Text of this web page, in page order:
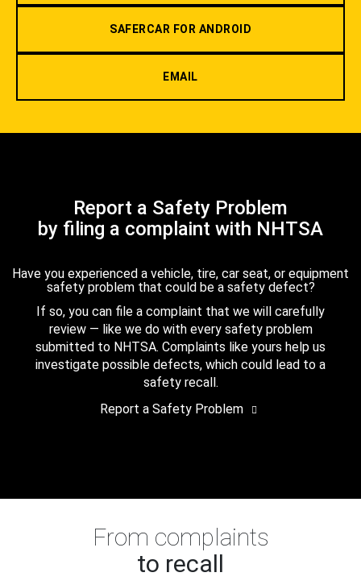
SAFERCAR FOR ANDROID
EMAIL
Report a Safety Problem
by filing a complaint with NHTSA
Have you experienced a vehicle, tire, car seat, or equipment
safety problem that could be a safety defect?
If so, you can file a complaint that we will carefully
review — like we do with every safety problem
submitted to NHTSA. Complaints like yours help us
investigate possible defects, which could lead to a
safety recall.
Report a Safety Problem
From complaints
to recall